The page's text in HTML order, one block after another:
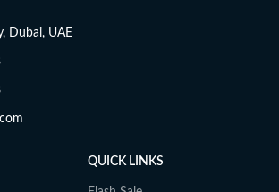
Dubai, UAE
QUICK LINKS